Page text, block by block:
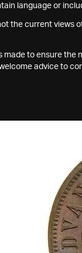
language or
the current views
made to ensure the
advice to